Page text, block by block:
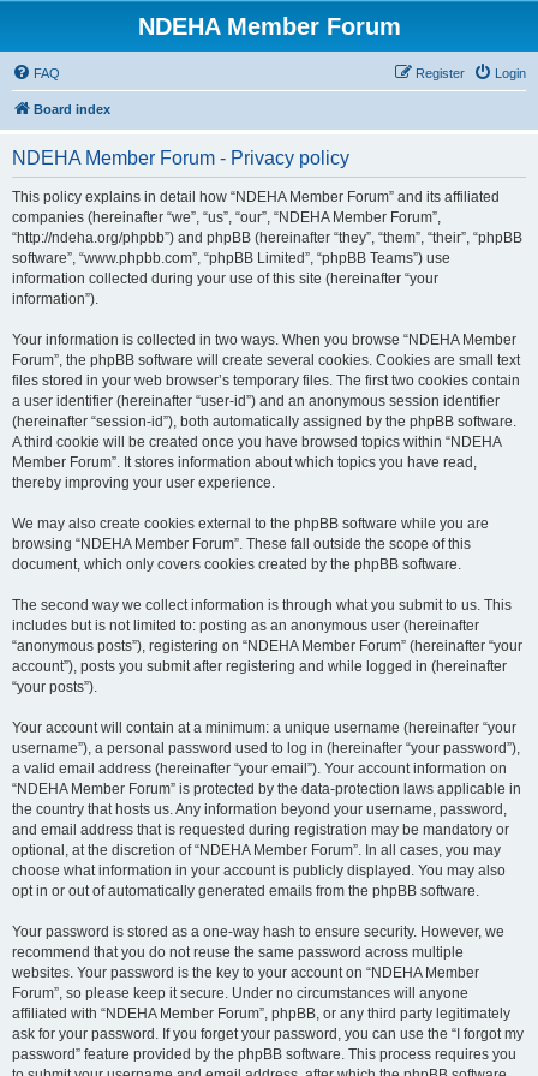
NDEHA Member Forum
FAQ Login
Register
Board index
NDEHA Member Forum - Privacy policy
This policy explains in detail how “NDEHA Member Forum” and its affiliated
companies (hereinafter “we”, “us”, “our”, “NDEHA Member Forum”,
“http://ndeha.org/phpbb”) and phpBB (hereinafter “they”, “them”, “their”, “phpBB
software”, “www.phpbb.com”, “phpBB Limited”, “phpBB Teams”) use
information collected during your use of this site (hereinafter “your
information”).
Your information is collected in two ways. When you browse “NDEHA Member
Forum”, the phpBB software will create several cookies. Cookies are small text
files stored in your web browser’s temporary files. The first two cookies contain
a user identifier (hereinafter “user-id”) and an anonymous session identifier
(hereinafter “session-id”), both automatically assigned by the phpBB software.
A third cookie will be created once you have browsed topics within “NDEHA
Member Forum”. It stores information about which topics you have read,
thereby improving your user experience.
We may also create cookies external to the phpBB software while you are
browsing “NDEHA Member Forum”. These fall outside the scope of this
document, which only covers cookies created by the phpBB software.
The second way we collect information is through what you submit to us. This
includes but is not limited to: posting as an anonymous user (hereinafter
“anonymous posts”), registering on “NDEHA Member Forum” (hereinafter “your
account”), posts you submit after registering and while logged in (hereinafter
“your posts”).
Your account will contain at a minimum: a unique username (hereinafter “your
username”), a personal password used to log in (hereinafter “your password”),
a valid email address (hereinafter “your email”). Your account information on
“NDEHA Member Forum” is protected by the data-protection laws applicable in
the country that hosts us. Any information beyond your username, password,
and email address that is requested during registration may be mandatory or
optional, at the discretion of “NDEHA Member Forum”. In all cases, you may
choose what information in your account is publicly displayed. You may also
opt in or out of automatically generated emails from the phpBB software.
Your password is stored as a one-way hash to ensure security. However, we
recommend that you do not reuse the same password across multiple
websites. Your password is the key to your account on “NDEHA Member
Forum”, so please keep it secure. Under no circumstances will anyone
affiliated with “NDEHA Member Forum”, phpBB, or any third party legitimately
ask for your password. If you forget your password, you can use the “I forgot my
password” feature provided by the phpBB software. This process requires you